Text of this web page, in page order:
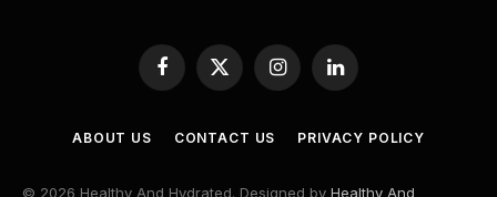
Facebook
X
(Twitter)
InstagramLinkedIn
ABOUT US CONTACT US PRIVACY POLICY
© 2026 Healthy And Hydrated. Designed by Healthy And